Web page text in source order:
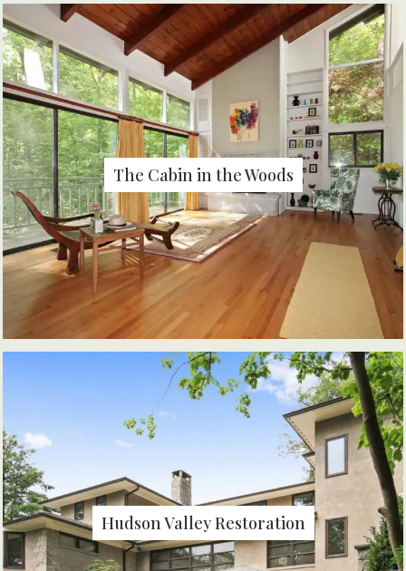
The Cabin in the Woods
Hudson Valley Restoration